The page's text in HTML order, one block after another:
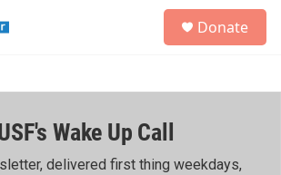
h
Donate
Wake Up Call
delivered first thing weekdays,